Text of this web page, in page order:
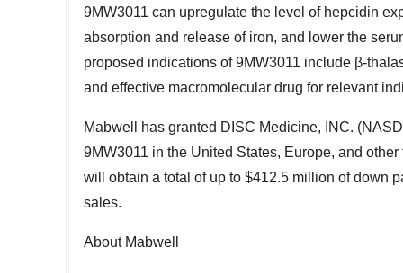
9MW3011 can upregulate the level of hepcidin
absorption and release of iron, and lower the
proposed indications of 9MW3011 include β-
and effective macromolecular drug for relevant
Mabwell has granted DISC Medicine, INC.
9MW3011 in the United States, Europe, and
will obtain a total of up to $412.5 million of down
sales.
About Mabwell